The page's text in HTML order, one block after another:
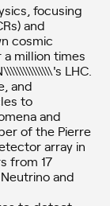
focusing
and
cosmic
a million times
LHC.
and
to
and
of the Pierre
array in
from 17
and